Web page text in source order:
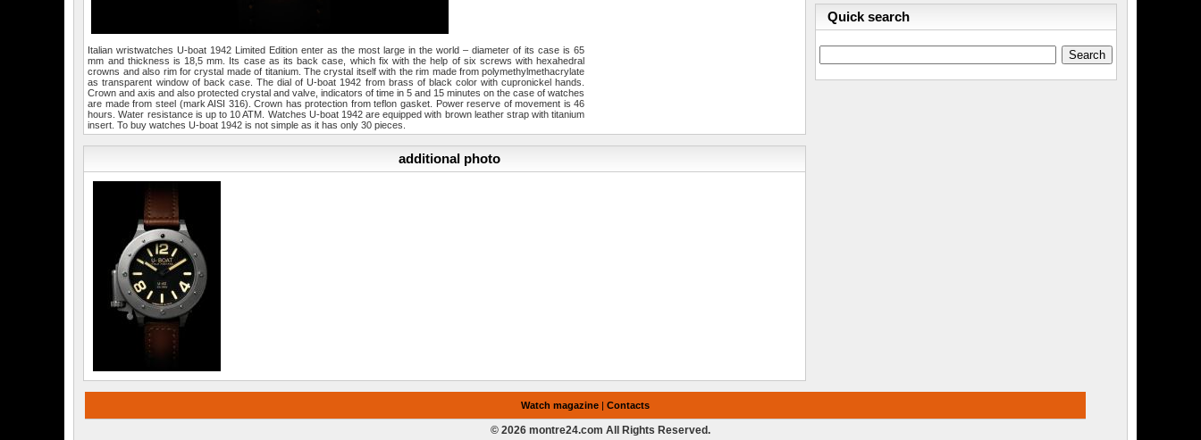
Italian wristwatches U-boat 1942 Limited Edition enter as the most large in the world – diameter of its case is 65
mm and thickness is 18,5 mm. Its case as its back case, which fix with the help of six screws with hexahedral
crowns and also rim for crystal made of titanium. The crystal itself with the rim made from polymethylmethacrylate
as transparent window of back case. The dial of U-boat 1942 from brass of black color with cupronickel hands.
Crown and axis and also protected crystal and valve, indicators of time in 5 and 15 minutes on the case of watches
are made from steel (mark AISI 316). Crown has protection from teflon gasket. Power reserve of movement is 46
hours. Water resistance is up to 10 ATM. Watches U-boat 1942 are equipped with brown leather strap with titanium
insert. To buy watches U-boat 1942 is not simple as it has only 30 pieces.
additional photo
Quick search
Watch magazine Contacts
© 2026 montre24.com All Rights Reserved.